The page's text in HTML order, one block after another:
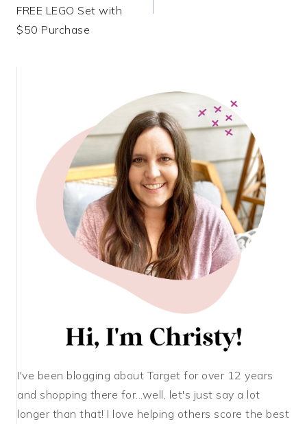
FREE LEGO Set with
$50 Purchase
I've been blogging about Target for over 12 years
and shopping there for...well, let's just say a lot
longer than that! I love helping others score the best